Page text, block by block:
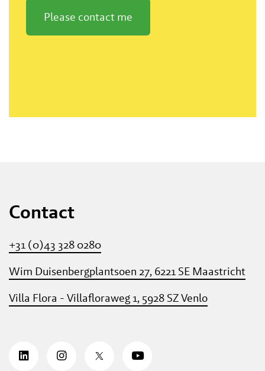
Please contact me
Contact
+31 (0)43 328 0280
Wim Duisenbergplantsoen 27, 6221 SE Maastricht
Villa Flora - Villafloraweg 1, 5928 SZ Venlo